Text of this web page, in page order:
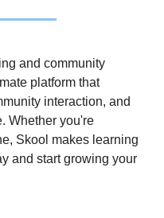
and community
platform that
interaction, and
Whether you're
Skool makes learning
and start growing your